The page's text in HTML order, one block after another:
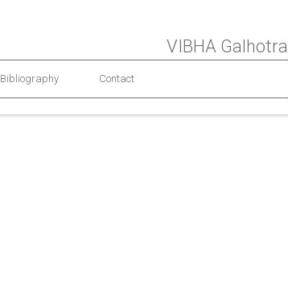
VIBHA Galhotra
Bibliography Contact